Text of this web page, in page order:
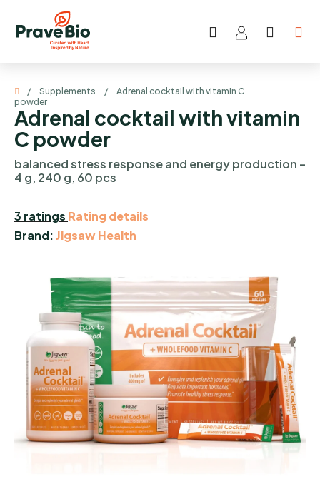
content
Search
Home
/ Supplements /
Adrenal cocktail with vitamin C
powder
Adrenal cocktail with vitamin
C powder
balanced stress response and energy production –
4 g, 240 g, 60 pcs
The
average
of
stars.
3 ratings Rating details
Brand:Jigsaw Health